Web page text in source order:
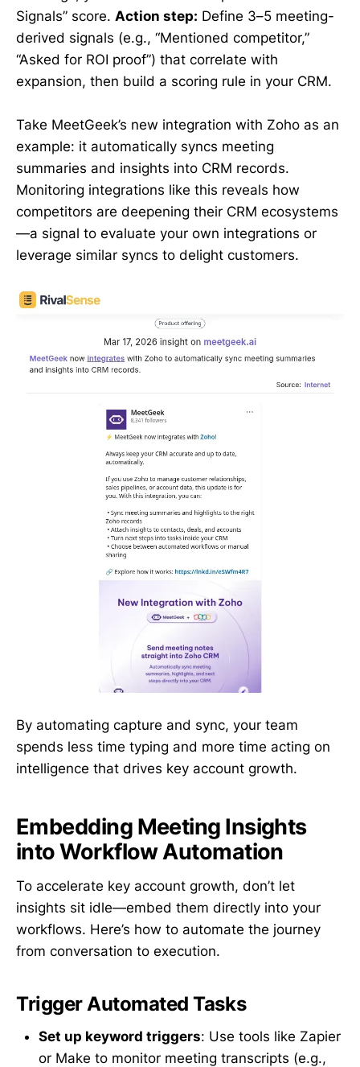
Signals” score. Action step: Define 3–5 meeting-
derived signals (e.g., “Mentioned competitor,”
“Asked for ROI proof”) that correlate with
expansion, then build a scoring rule in your CRM.
Take MeetGeek’s new integration with Zoho as an
example: it automatically syncs meeting
summaries and insights into CRM records.
Monitoring integrations like this reveals how
competitors are deepening their CRM ecosystems
—a signal to evaluate your own integrations or
leverage similar syncs to delight customers.
By automating capture and sync, your team
spends less time typing and more time acting on
intelligence that drives key account growth.
Embedding Meeting Insights
into Workflow Automation
To accelerate key account growth, don’t let
insights sit idle—embed them directly into your
workflows. Here’s how to automate the journey
from conversation to execution.
Trigger Automated Tasks
Set up keyword triggers: Use tools like Zapier
or Make to monitor meeting transcripts (e.g.,